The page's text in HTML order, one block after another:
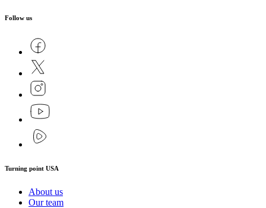
Follow us
Turning point USA
About us
Our team